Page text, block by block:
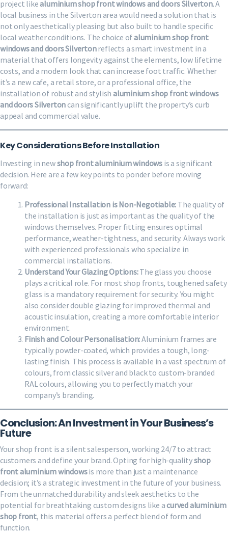
project likealuminium shop front windows and doors Silverton. A
local business in the Silverton area would need a solution that is
not only aesthetically pleasing but also built to handle specific
local weather conditions. The choice ofaluminium shop front
windows and doors Silvertonreflects a smart investment in a
material that offers longevity against the elements, low lifetime
costs, and a modern look that can increase foot traffic. Whether
it’s a new cafe, a retail store, or a professional office, the
installation of robust and stylishaluminium shop front windows
and doors Silvertoncan significantly uplift the property’s curb
appeal and commercial value.
Key Considerations Before Installation
Investing in newshop front aluminium windows is a significant
decision. Here are a few key points to ponder before moving
forward:
Professional Installation is Non-Negotiable: The quality of
the installation is just as important as the quality of the
windows themselves. Proper fitting ensures optimal
performance, weather-tightness, and security. Always work
with experienced professionals who specialize in
commercial installations.
Understand Your Glazing Options:The glass you choose
plays a critical role. For most shop fronts, toughened safety
glass is a mandatory requirement for security. You might
also consider double glazing for improved thermal and
acoustic insulation, creating a more comfortable interior
environment.
Finish and Colour Personalisation:Aluminium frames are
typically powder-coated, which provides a tough, long-
lasting finish. This process is available in a vast spectrum of
colours, from classic silver and black to custom-branded
RAL colours, allowing you to perfectly match your
company’s branding.
Conclusion: An Investment in Your Business’s
Future
Your shop front is a silent salesperson, working 24/7 to attract
customers and define your brand. Opting for high-qualityshop
front aluminium windowsis more than just a maintenance
decision; it’s a strategic investment in the future of your business.
From the unmatched durability and sleek aesthetics to the
potential for breathtaking custom designs like acurved aluminium
shop front, this material offers a perfect blend of form and
function.